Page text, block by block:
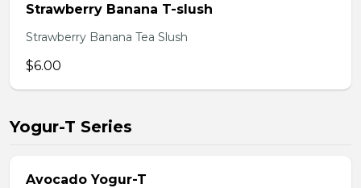
Strawberry Banana T-slush
Strawberry Banana Tea Slush
$6.00
Yogur-T Series
Avocado Yogur-T